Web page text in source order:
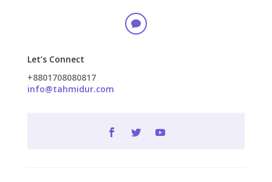

Let’s Connect
+8801708080817
info@tahmidur.com